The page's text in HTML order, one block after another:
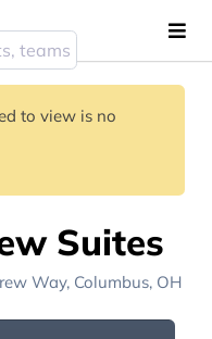
to view is no
Suites
Way, Columbus, OH